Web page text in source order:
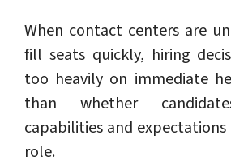
When contact centers are
fill seats quickly, hiring
too heavily on immediate
than whether
capabilities and
role.